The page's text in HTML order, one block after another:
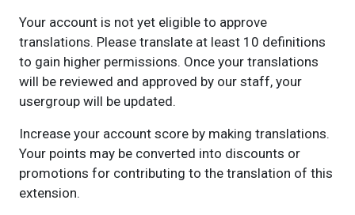
Your account is not yet eligible to approve
translations. Please translate at least 10 definitions
to gain higher permissions. Once your translations
will be reviewed and approved by our staff, your
usergroup will be updated.
Increase your account score by making translations.
Your points may be converted into discounts or
promotions for contributing to the translation of this
extension.